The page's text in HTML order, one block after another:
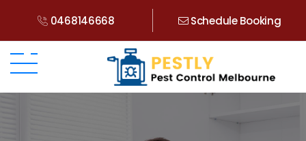
0468146668 Schedule Booking